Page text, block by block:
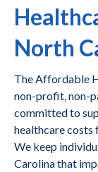
North
The Affordable
non-profit, non-
committed to
healthcare costs
We keep
Carolina that